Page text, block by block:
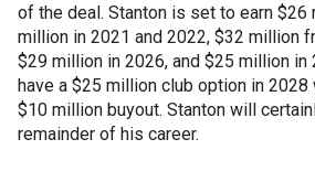
of the deal. Stanton is set to earn $26
million in 2021 and 2022, $32 million
$29 million in 2026, and $25 million
have a $25 million club option in
$10 million buyout. Stanton will
remainder of his career.